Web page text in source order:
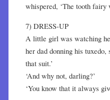
whispered, ‘The tooth
7) DRESS-UP
A little girl was watching
her dad donning his tuxedo,
that suit.’
‘And why not, darling?’
‘You know that it always